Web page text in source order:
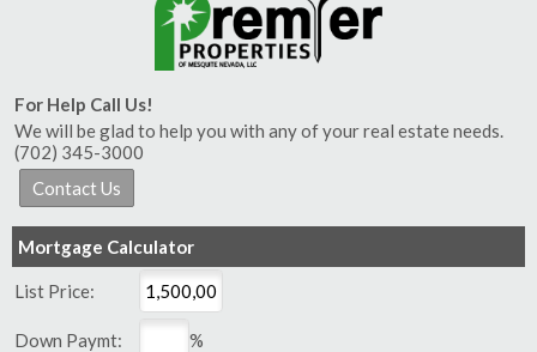
For Help Call Us!
We will be glad to help you with any of your real estate needs.
(702) 345-3000
Mortgage Calculator
List Price:
Down Paymt: %